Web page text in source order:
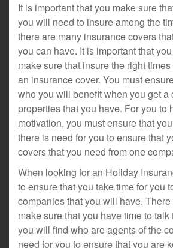
It is important that you make sure
you will need to insure among the
there are many insurance covers
you can have. It is important that
make sure that insure the right
an insurance cover. You must
who you will benefit when you get a
properties that you have. For you to
motivation, you must ensure that
there is need for you to ensure that
covers that you need from one
When looking for an Holiday
to ensure that you take time for you
companies that you will have.
make sure that you have time to
you will find who are agents of the
need for you to ensure that you are